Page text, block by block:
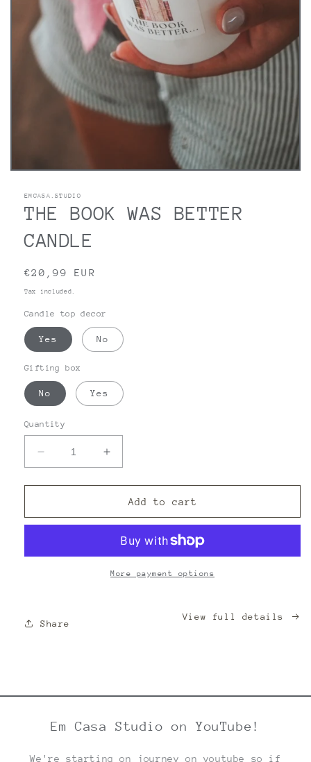
Open
EMCASA.STUDIO
THE BOOK WAS BETTER
CANDLE
Regular
price
€20,99 EUR
Tax included.
Candle top decor
Yes No
Gifting box
No Yes
Quantity
Decrease
quantity
for
BOOK
CANDLE
Increase
quantity
for
THE
BOOK
BETTER
CANDLE
Add to cart
More payment options
Share
View full details
Em Casa Studio on YouTube!
We're starting on journey on youtube so if